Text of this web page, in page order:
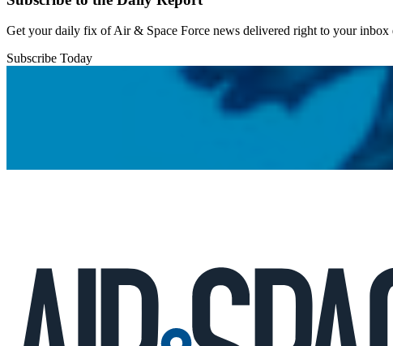
Get your daily fix of Air & Space Force news delivered right to your
Subscribe Today